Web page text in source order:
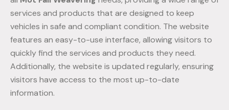
services and products that are designed to keep
vehicles in safe and compliant condition. The website
features an easy-to-use interface, allowing visitors to
quickly find the services and products they need.
Additionally, the website is updated regularly, ensuring
visitors have access to the most up-to-date
information.